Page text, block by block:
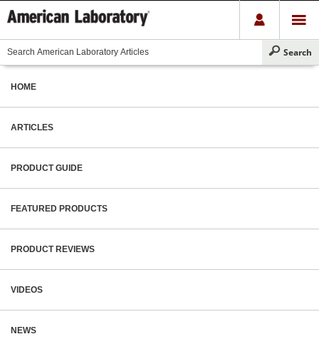
HOME
ARTICLES
PRODUCT GUIDE
FEATURED PRODUCTS
PRODUCT REVIEWS
VIDEOS
NEWS